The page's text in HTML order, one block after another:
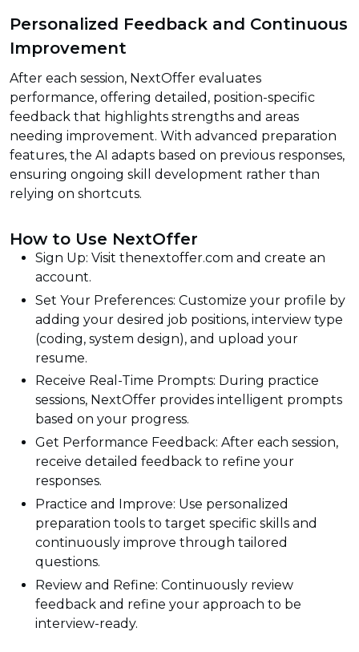
Personalized Feedback and Continuous
Improvement
After each session, NextOffer evaluates
performance, offering detailed, position-specific
feedback that highlights strengths and areas
needing improvement. With advanced preparation
features, the AI adapts based on previous responses,
ensuring ongoing skill development rather than
relying on shortcuts.
How to Use NextOffer
Sign Up: Visit thenextoffer.com and create an
account.
Set Your Preferences: Customize your profile by
adding your desired job positions, interview type
(coding, system design), and upload your
resume.
Receive Real-Time Prompts: During practice
sessions, NextOffer provides intelligent prompts
based on your progress.
Get Performance Feedback: After each session,
receive detailed feedback to refine your
responses.
Practice and Improve: Use personalized
preparation tools to target specific skills and
continuously improve through tailored
questions.
Review and Refine: Continuously review
feedback and refine your approach to be
interview-ready.